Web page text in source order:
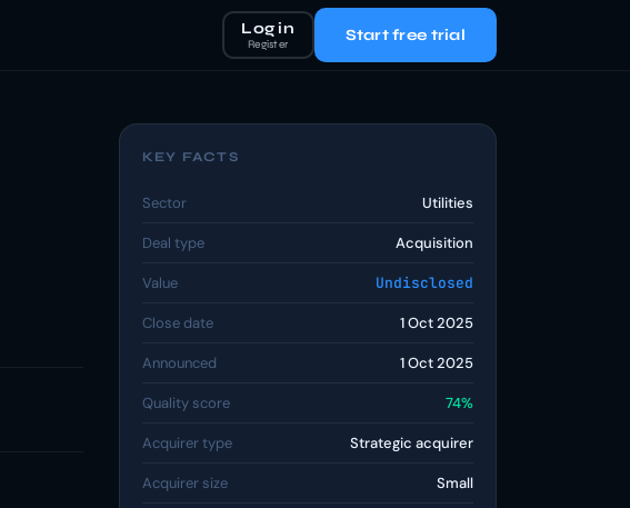
Log in
Register Start free trial
KEY FACTS
Sector Utilities
Deal type Acquisition
Value Undisclosed
Close date 1 Oct 2025
Announced 1 Oct 2025
Quality score 74%
Acquirer type Strategic acquirer
Acquirer size Small